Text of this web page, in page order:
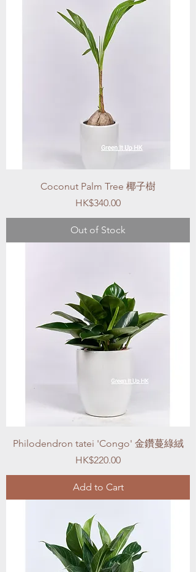
Coconut Palm Tree 椰子樹
Price
HK$340.00
Out of Stock
Philodendron tatei 'Congo' 金鑽蔓綠絨
Price
HK$220.00
Add to Cart